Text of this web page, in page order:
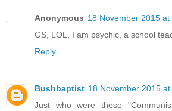
Anonymous 18 November 2015 at
GS, LOL, I am psychic, a school
Reply
Bushbaptist 18 November 2015
Just who were these